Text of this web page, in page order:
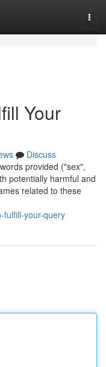
Your
Discuss
provided ("sex",
potentially harmful and
related to these
fulfill-your-query